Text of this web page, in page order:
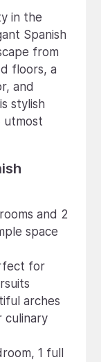
in the
Spanish
from
floors, a
and
stylish
utmost
and 2
space
for
arches
culinary
1 full